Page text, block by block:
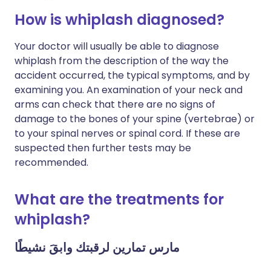
How is whiplash diagnosed?
Your doctor will usually be able to diagnose
whiplash from the description of the way the
accident occurred, the typical symptoms, and by
examining you. An examination of your neck and
arms can check that there are no signs of
damage to the bones of your spine (vertebrae) or
to your spinal nerves or spinal cord. If these are
suspected then further tests may be
recommended.
What are the treatments for
whiplash?
مارس تمارين لرقبتك وابقَ نشيطًا